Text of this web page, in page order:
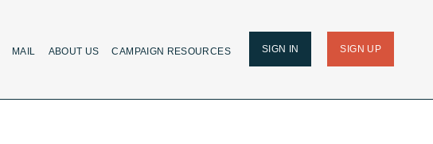
MAIL ABOUT US CAMPAIGN RESOURCES SIGN IN SIGN UP